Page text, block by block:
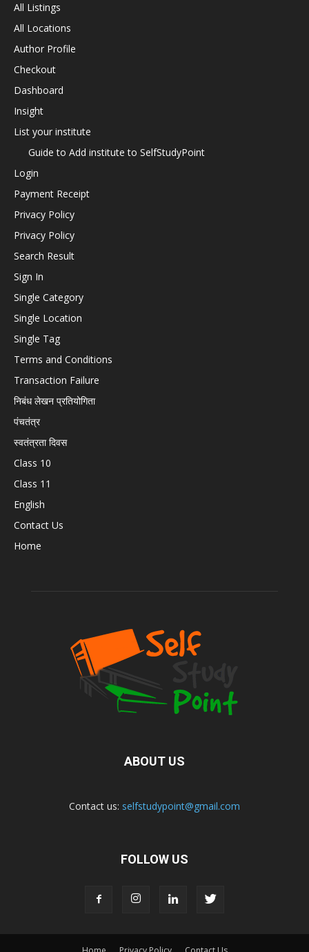
All Listings
All Locations
Author Profile
Checkout
Dashboard
Insight
List your institute
Guide to Add institute to SelfStudyPoint
Login
Payment Receipt
Privacy Policy
Privacy Policy
Search Result
Sign In
Single Category
Single Location
Single Tag
Terms and Conditions
Transaction Failure
निबंध लेखन प्रतियोगिता
पंचतंत्र
स्वतंत्रता दिवस
Class 10
Class 11
English
Contact Us
Home
ABOUT US
Contact us: selfstudypoint@gmail.com
FOLLOW US